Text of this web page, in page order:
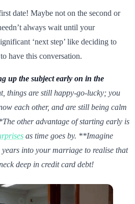
date! Maybe not on the second or
always wait until your
‘next step’ like deciding to
have this conversation.
up the subject early on in the
things are still happy-go-lucky; you
each other, and are still being calm
other advantage of starting early is
as time goes by. **Imagine
into your marriage to realise that
deep in credit card debt!